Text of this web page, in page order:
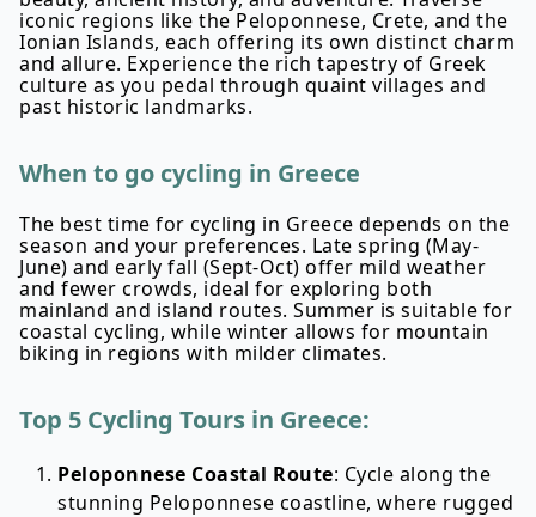
iconic regions like the Peloponnese, Crete, and the
Ionian Islands, each offering its own distinct charm
and allure. Experience the rich tapestry of Greek
culture as you pedal through quaint villages and
past historic landmarks.
When to go cycling in Greece
The best time for cycling in Greece depends on the
season and your preferences. Late spring (May-
June) and early fall (Sept-Oct) offer mild weather
and fewer crowds, ideal for exploring both
mainland and island routes. Summer is suitable for
coastal cycling, while winter allows for mountain
biking in regions with milder climates.
Top 5 Cycling Tours in Greece:
Peloponnese Coastal Route: Cycle along the
stunning Peloponnese coastline, where rugged